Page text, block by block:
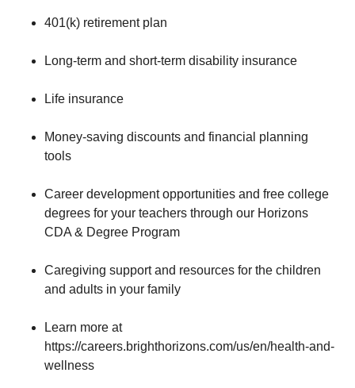
401(k) retirement plan
Long-term and short-term disability insurance
Life insurance
Money-saving discounts and financial planning
tools
Career development opportunities and free college
degrees for your teachers through our Horizons
CDA & Degree Program
Caregiving support and resources for the children
and adults in your family
Learn more at
https://careers.brighthorizons.com/us/en/health-and-
wellness